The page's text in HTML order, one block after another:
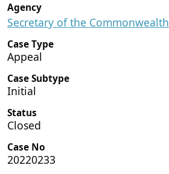
Agency
Secretary of the Commonwealth
Case Type
Appeal
Case Subtype
Initial
Status
Closed
Case No
20220233